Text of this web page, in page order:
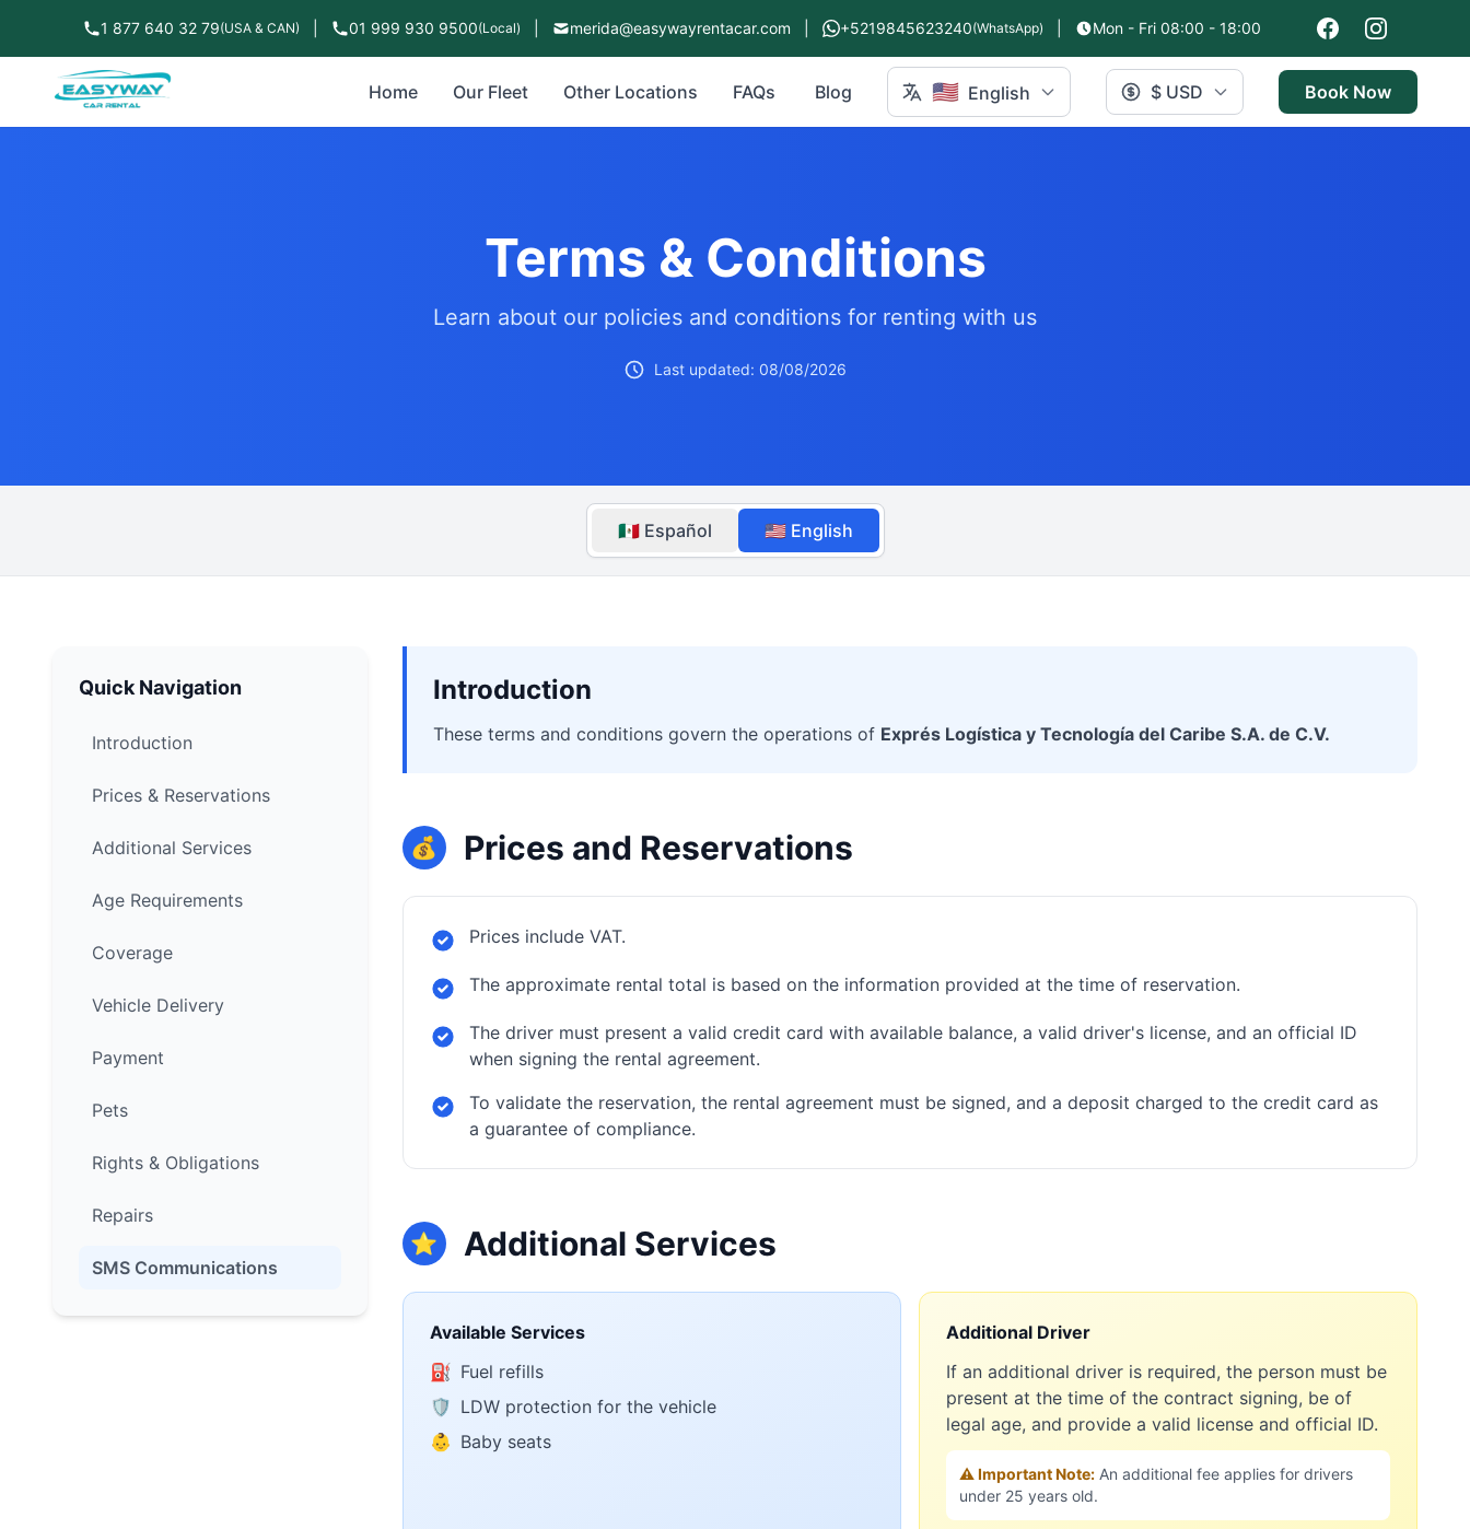
1 877 640 32 79(USA & CAN) 01 999 930 9500(Local) merida@easywayrentacar.com +5219845623240(WhatsApp) Mon - Fri 08:00 - 18:00
Home Our Fleet Other Locations FAQs Blog 🇺🇸 English $ USD Book Now
Terms & Conditions
Learn about our policies and conditions for renting with us
Last updated: 08/08/2026
🇲🇽 Español 🇺🇸 English
Quick Navigation
Introduction
Prices & Reservations
Additional Services
Age Requirements
Coverage
Vehicle Delivery
Payment
Pets
Rights & Obligations
Repairs
SMS Communications
Introduction
These terms and conditions govern the operations of Exprés Logística y Tecnología del Caribe S.A. de C.V.
💰 Prices and Reservations
Prices include VAT.
The approximate rental total is based on the information provided at the time of reservation.
The driver must present a valid credit card with available balance, a valid driver's license, and an official ID
when signing the rental agreement.
To validate the reservation, the rental agreement must be signed, and a deposit charged to the credit card as
a guarantee of compliance.
⭐ Additional Services
Available Services
⛽ Fuel refills
🛡️ LDW protection for the vehicle
👶 Baby seats
Additional Driver
If an additional driver is required, the person must be
present at the time of the contract signing, be of
legal age, and provide a valid license and official ID.
⚠️ Important Note:An additional fee applies for drivers
under 25 years old.